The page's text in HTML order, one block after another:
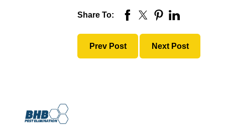
Share To:
Prev Post Next Post